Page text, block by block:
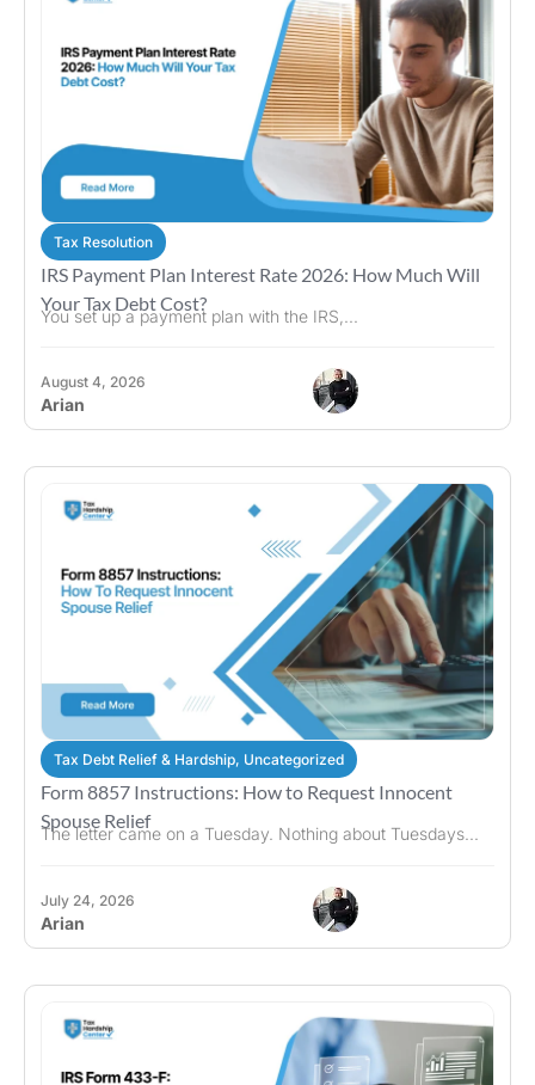
Tax Resolution
IRS Payment Plan Interest Rate 2026: How Much Will
Your Tax Debt Cost?
You set up a payment plan with the IRS,...
August 4, 2026
Arian
Tax Debt Relief & Hardship, Uncategorized
Form 8857 Instructions: How to Request Innocent
Spouse Relief
The letter came on a Tuesday. Nothing about Tuesdays...
July 24, 2026
Arian